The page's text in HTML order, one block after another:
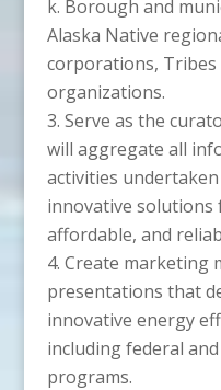
k. Borough and
Alaska Native
corporations, Tribes
organizations.
Serve as the
will aggregate all
activities
innovative solutions
affordable, and
Create marketing
presentations that
innovative energy
including federal
programs.